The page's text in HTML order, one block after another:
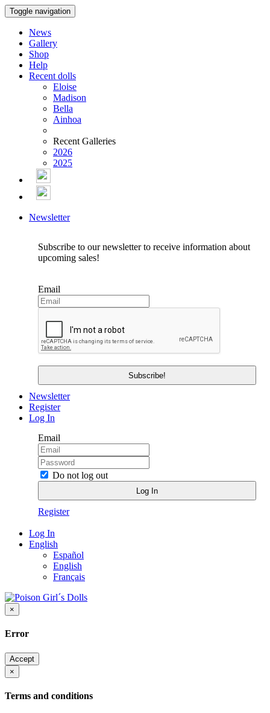
Toggle navigation
News
Gallery
Shop
Help
Recent dolls
Eloise
Madison
Bella
Ainhoa
Recent Galleries
2026
2025
Newsletter
Subscribe to our newsletter to receive information about
upcoming sales!
Email
Newsletter
Register
Log In
Email
Do not log out
Register
Log In
English
Español
English
Français
×
Error
Accept
×
Terms and conditions